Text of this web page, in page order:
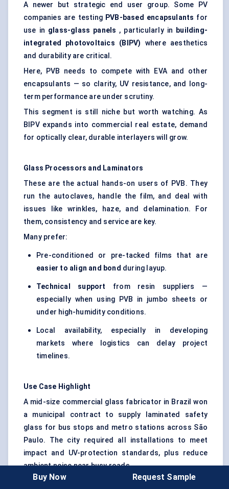
A newer but strategic end user group. Some PV
companies are testing PVB-based encapsulants for
use in glass-glass panels , particularly in building-
integrated photovoltaics (BIPV) where aesthetics
and durability are critical.
Here, PVB needs to compete with
EVA and other
encapsulants — so clarity, UV resistance, and long-
term performance are under scrutiny.
This segment is still niche but worth watching. As
BIPV expands into commercial real estate, demand
for optically clear, durable interlayers will grow.
Glass Processors and Laminators
These are the actual hands-on users of PVB. They
run the autoclaves, handle the film, and deal with
issues like wrinkles, haze, and delamination. For
them, consistency and service are key.
Many prefer:
Pre-conditioned or pre-tacked films that are
easier to align and bond during layup.
Technical support
from resin suppliers —
especially when using PVB in jumbo sheets or
under high-humidity conditions.
Local availability, especially in developing
markets where logistics can delay project
timelines.
Use Case Highlight
A mid-size commercial glass fabricator in Brazil won
a municipal contract to supply laminated safety
glass for bus stops and metro stations across São
Paulo. The city required all installations to meet
impact and UV-protection standards, plus reduce
ambient noise near busy roads.
Instead of using two separate films, the processor
Buy Now Request Sample